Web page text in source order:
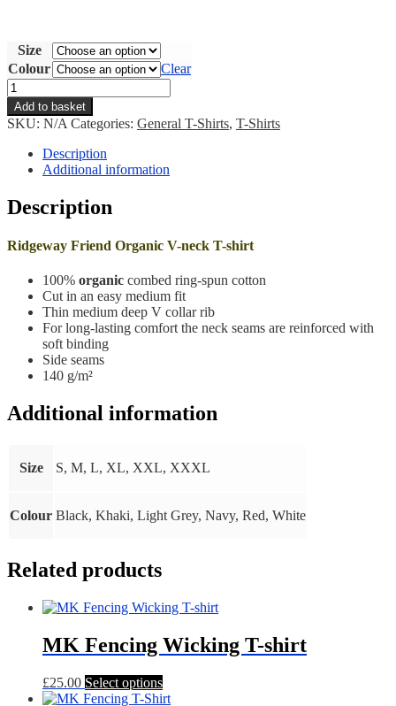
Size
Colour
Clear
Ridgeway
Friend
T-
shirt
quantity
Add to basket
SKU: N/A Categories: General T-Shirts, T-Shirts
Description
Additional information
Description
Ridgeway Friend Organic V-neck T-shirt
100% organic combed ring-spun cotton
Cut in an easy medium fit
Thin medium deep V collar rib
For long-lasting comfort the neck seams are reinforced with
soft binding
Side seams
140 g/m²
Additional information
Size S, M, L, XL, XXL, XXXL
Colour Black, Khaki, Light Grey, Navy, Red, White
Related products
MK Fencing Wicking T-shirt
£25.00 Select optionsThis
product